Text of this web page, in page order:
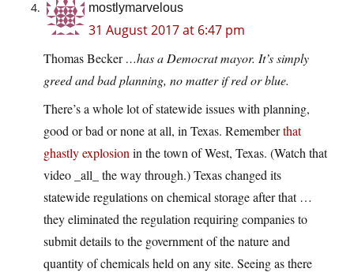
mostlymarvelous
31 August 2017 at 6:47 pm
Thomas Becker…has a Democrat mayor. It’s simply
greed and bad planning, no matter if red or blue.
There’s a whole lot of statewide issues with planning,
good or bad or none at all, in Texas. Rememberthat
ghastly explosion in the town of West, Texas. (Watch that
video _all_ the way through.) Texas changed its
statewide regulations on chemical storage after that …
they eliminated the regulation requiring companies to
submit details to the government of the nature and
quantity of chemicals held on any site. Seeing as there